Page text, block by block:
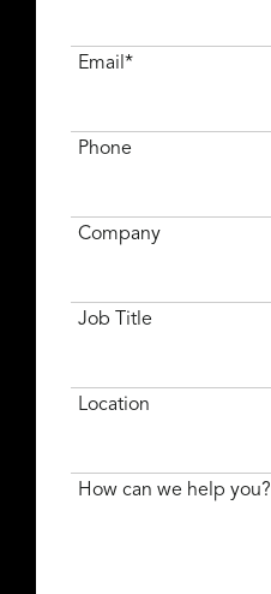
Email*
Phone
Company
Job Title
Location
How can we help you?